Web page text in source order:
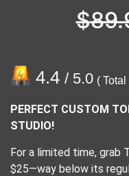
$
4.4 / 5.0 (
PERFECT CUSTOM
STUDIO!
For a limited time, grab
$25—way below its